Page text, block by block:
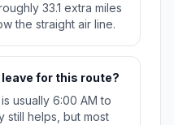
33.1 extra miles
the straight air line.
for this route?
usually 6:00 AM to
still helps, but most